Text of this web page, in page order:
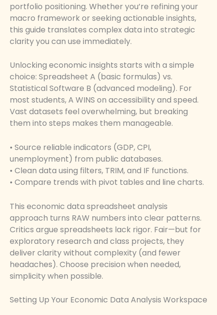
portfolio positioning. Whether you’re refining your
macro framework or seeking actionable insights,
this guide translates complex data into strategic
clarity you can use immediately.
Unlocking economic insights starts with a simple
choice: Spreadsheet A (basic formulas) vs.
Statistical Software B (advanced modeling). For
most students, A WINS on accessibility and speed.
Vast datasets feel overwhelming, but breaking
them into steps makes them manageable.
• Source reliable indicators (GDP, CPI,
unemployment) from public databases.
• Clean data using filters, TRIM, and IF functions.
• Compare trends with pivot tables and line charts.
This economic data spreadsheet analysis
approach turns RAW numbers into clear patterns.
Critics argue spreadsheets lack rigor. Fair—but for
exploratory research and class projects, they
deliver clarity without complexity (and fewer
headaches). Choose precision when needed,
simplicity when possible.
Setting Up Your Economic Data Analysis Workspace